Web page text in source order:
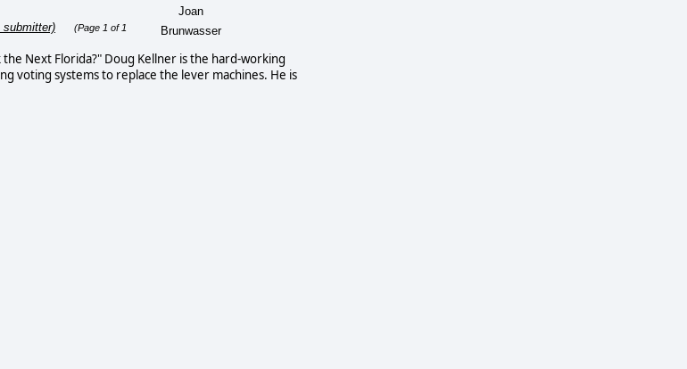
submitter)
(Page 1 of 1
Joan
Brunwasser
Next Florida?" Doug Kellner is the hard-working
voting systems to replace the lever machines. He is